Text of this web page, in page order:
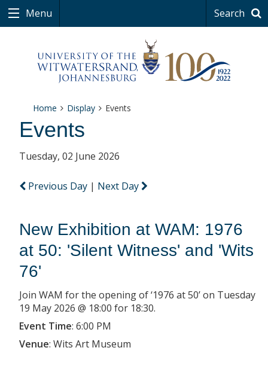
Menu Search
Home Display Events
Events
Tuesday, 02 June 2026
Previous Day | Next Day
New Exhibition at WAM: 1976
at 50: 'Silent Witness' and 'Wits
76'
Join WAM for the opening of ‘1976 at 50’ on Tuesday
19 May 2026 @ 18:00 for 18:30.
Event Time: 6:00 PM
Venue: Wits Art Museum